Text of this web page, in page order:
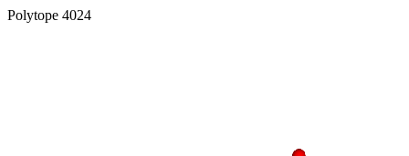
Polytope 4024